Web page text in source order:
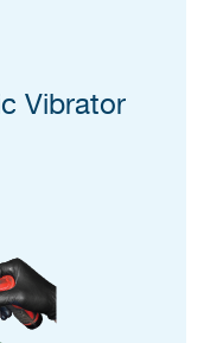
Vibrator